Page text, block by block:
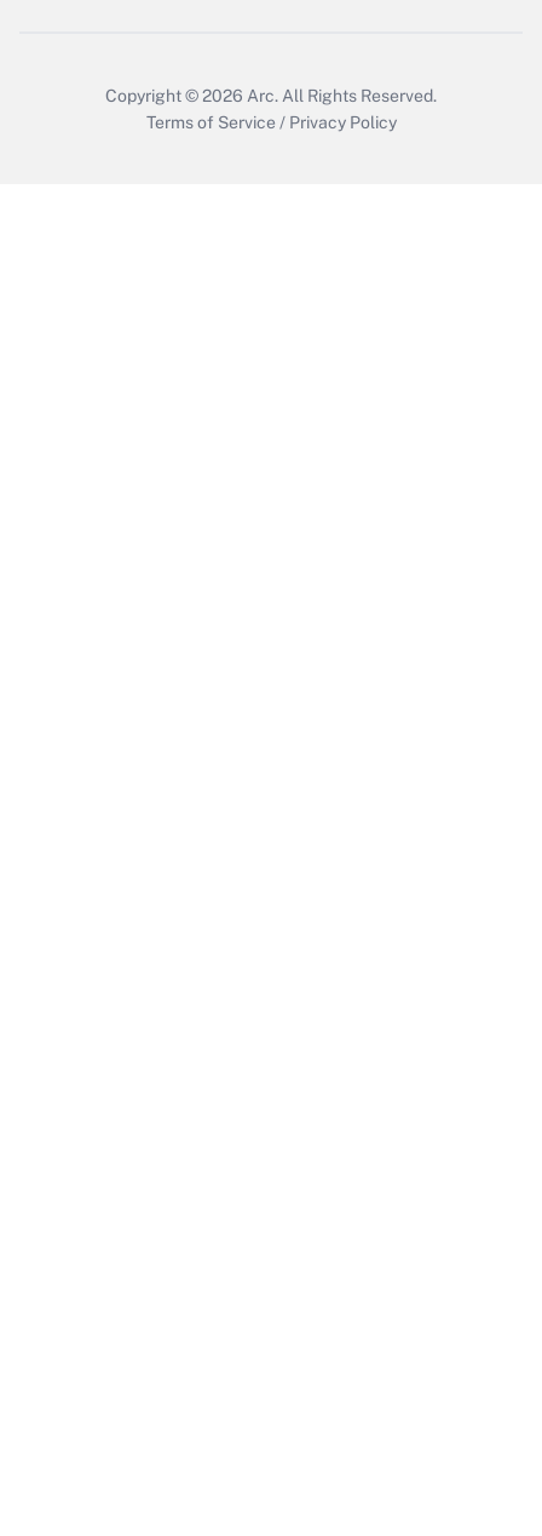
Copyright © 2026 Arc. All Rights Reserved.
Terms of Service / Privacy Policy